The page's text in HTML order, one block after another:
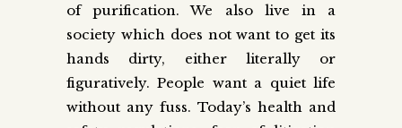
of purification. We also live in a
society which does not want to get its
hands dirty, either literally or
figuratively. People want a quiet life
without any fuss. Today’s health and